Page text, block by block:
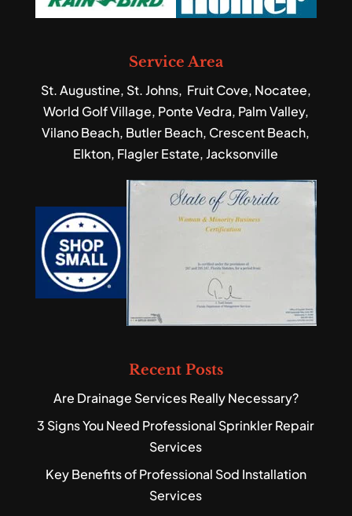
Service Area
St. Augustine, St. Johns, Fruit Cove, Nocatee,
World Golf Village, Ponte Vedra, Palm Valley,
Vilano Beach, Butler Beach, Crescent Beach,
Elkton, Flagler Estate, Jacksonville
Recent Posts
Are Drainage Services Really Necessary?
3 Signs You Need Professional Sprinkler Repair
Services
Key Benefits of Professional Sod Installation
Services